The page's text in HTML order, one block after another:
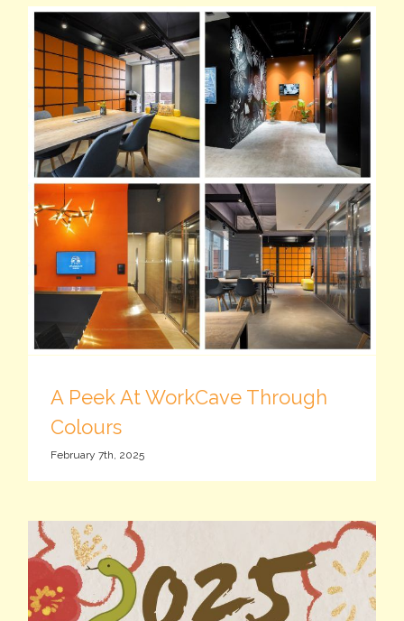
A Peek At WorkCave Through
Colours
February 7th, 2025